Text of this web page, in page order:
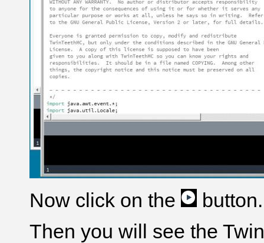
Now click on the
Then you will see the